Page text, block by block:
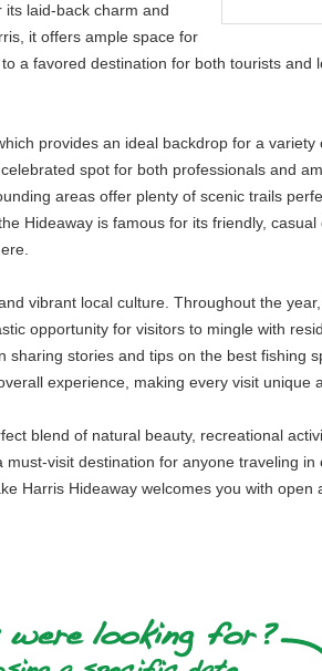
laid-back charm and
it offers ample space for
a favored destination for both tourists and
provides an ideal backdrop for a
spot for both professionals and
areas offer plenty of scenic trails
Hideaway is famous for its friendly,
vibrant local culture. Throughout the
opportunity for visitors to mingle with
stories and tips on the best fishing
experience, making every visit unique
blend of natural beauty, recreational
visit destination for anyone traveling
Harris Hideaway welcomes you with